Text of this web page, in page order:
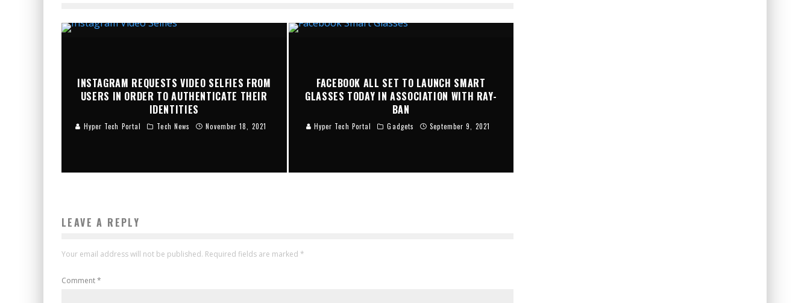
INSTAGRAM REQUESTS VIDEO SELFIES FROM
USERS IN ORDER TO AUTHENTICATE THEIR
IDENTITIES
Hyper Tech Portal Tech News November 18, 2021
FACEBOOK ALL SET TO LAUNCH SMART
GLASSES TODAY IN ASSOCIATION WITH RAY-
BAN
Hyper Tech Portal Gadgets September 9, 2021
LEAVE A REPLY
Your email address will not be published. Required fields are marked *
Comment*